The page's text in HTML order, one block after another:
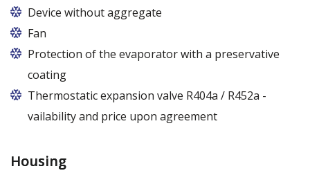
Device without aggregate
Fan
Protection of the evaporator with a preservative
coating
Thermostatic expansion valve R404a / R452a -
vailability and price upon agreement
Housing